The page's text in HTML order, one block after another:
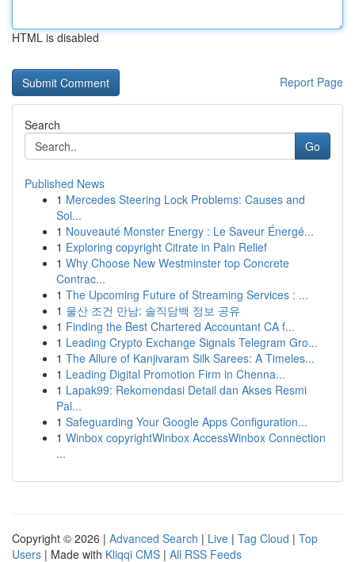
HTML is disabled
Report Page
Search
Go
Published News
1 Mercedes Steering Lock Problems: Causes and
Sol...
1 Nouveauté Monster Energy : Le Saveur Énergé...
1 Exploring copyright Citrate in Pain Relief
1 Why Choose New Westminster top Concrete
Contrac...
1 The Upcoming Future of Streaming Services : ...
1 울산 조건 만남: 솔직담백 정보 공유
1 Finding the Best Chartered Accountant CA f...
1 Leading Crypto Exchange Signals Telegram Gro...
1 The Allure of Kanjivaram Silk Sarees: A Timeles...
1 Leading Digital Promotion Firm in Chenna...
1 Lapak99: Rekomendasi Detail dan Akses Resmi
Pal...
1 Safeguarding Your Google Apps Configuration...
1 Winbox copyrightWinbox AccessWinbox Connection
...
Copyright © 2026 | Advanced Search | Live | Tag Cloud | Top
Users | Made with Kliqqi CMS | All RSS Feeds